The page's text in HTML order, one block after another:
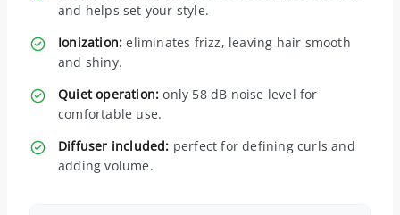
and helps set your style.
Ionization: eliminates frizz, leaving hair smooth
and shiny.
Quiet operation: only 58 dB noise level for
comfortable use.
Diffuser included: perfect for defining curls and
adding volume.